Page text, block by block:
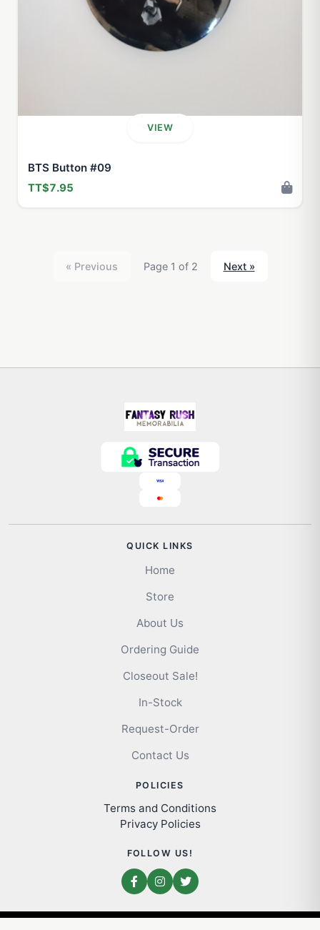
VIEW
BTS Button #09
TT$7.95
« Previous Page 1 of 2 Next »
QUICK LINKS
Home
Store
About Us
Ordering Guide
Closeout Sale!
In-Stock
Request-Order
Contact Us
POLICIES
Terms and Conditions
Privacy Policies
FOLLOW US!